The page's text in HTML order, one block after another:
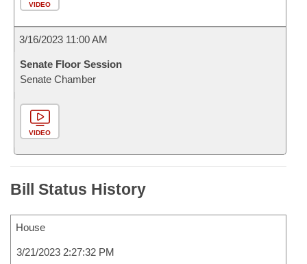
VIDEO
3/16/2023 11:00 AM
Senate Floor Session
Senate Chamber
VIDEO
Bill Status History
House
3/21/2023 2:27:32 PM